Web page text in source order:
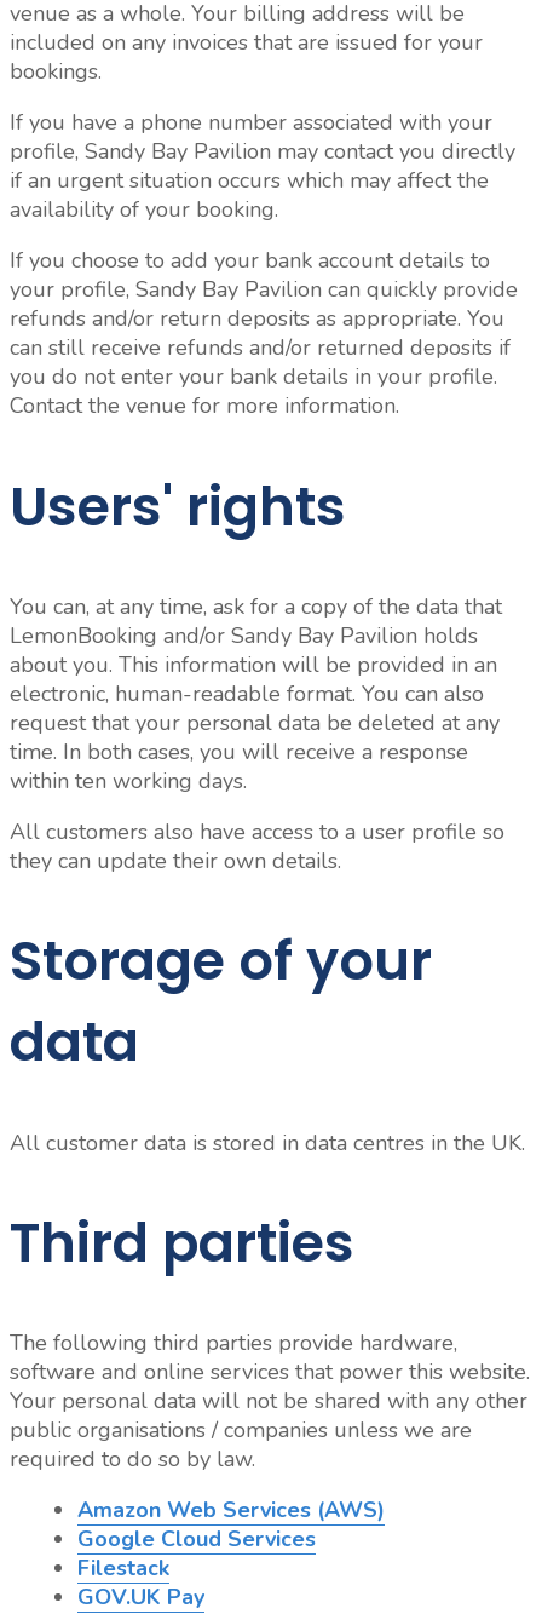
venue as a whole. Your billing address will be
included on any invoices that are issued for your
bookings.
If you have a phone number associated with your
profile, Sandy Bay Pavilion may contact you directly
if an urgent situation occurs which may affect the
availability of your booking.
If you choose to add your bank account details to
your profile, Sandy Bay Pavilion can quickly provide
refunds and/or return deposits as appropriate. You
can still receive refunds and/or returned deposits if
you do not enter your bank details in your profile.
Contact the venue for more information.
Users' rights
You can, at any time, ask for a copy of the data that
LemonBooking and/or Sandy Bay Pavilion holds
about you. This information will be provided in an
electronic, human-readable format. You can also
request that your personal data be deleted at any
time. In both cases, you will receive a response
within ten working days.
All customers also have access to a user profile so
they can update their own details.
Storage of your
data
All customer data is stored in data centres in the UK.
Third parties
The following third parties provide hardware,
software and online services that power this website.
Your personal data will not be shared with any other
public organisations / companies unless we are
required to do so by law.
Amazon Web Services (AWS)
Google Cloud Services
Filestack
GOV.UK Pay